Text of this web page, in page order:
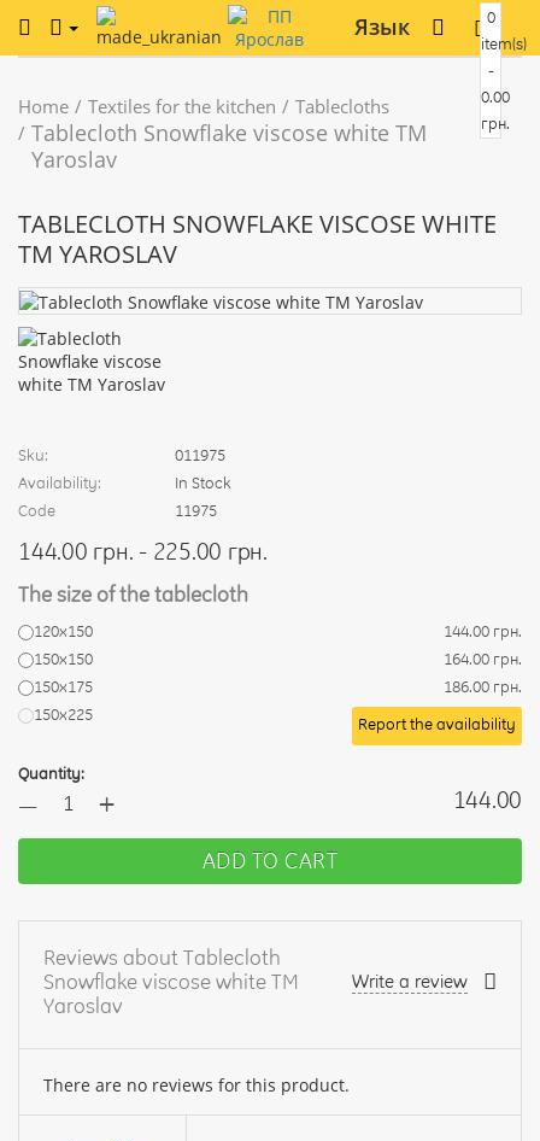
Язык
0
item(s)
-
0.00
грн.
Home Textiles for the kitchen Tablecloths
Tablecloth Snowflake viscose white TM
Yaroslav
TABLECLOTH SNOWFLAKE VISCOSE WHITE
TM YAROSLAV
Sku:
011975
Availability:
In Stock
Code
11975
144.00 грн. - 225.00 грн.
The size of the tablecloth
120х150
144.00 грн.
150x150
164.00 грн.
150x175
186.00 грн.
150x225
Report the availability
Quantity:
— + 144.00
ADD TO CART
Reviews about Tablecloth
Snowflake viscose white TM
Yaroslav
Write a review
There are no reviews for this product.
Your